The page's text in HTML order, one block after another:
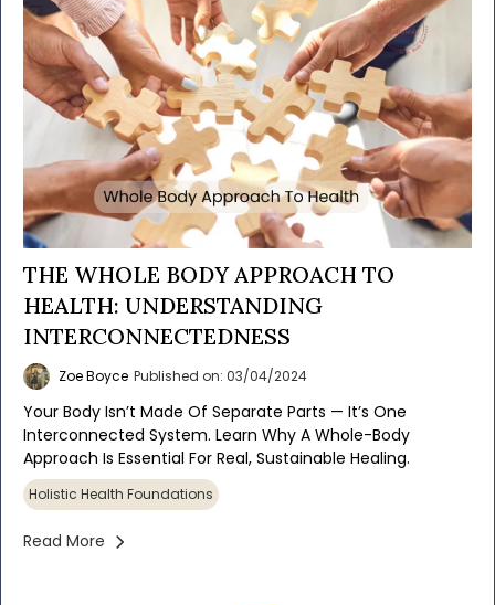
THE WHOLE BODY APPROACH TO
HEALTH: UNDERSTANDING
INTERCONNECTEDNESS
Zoe Boyce Published on: 03/04/2024
Your Body Isn’t Made Of Separate Parts — It’s One
Interconnected System. Learn Why A Whole-Body
Approach Is Essential For Real, Sustainable Healing.
Holistic Health Foundations
Read More